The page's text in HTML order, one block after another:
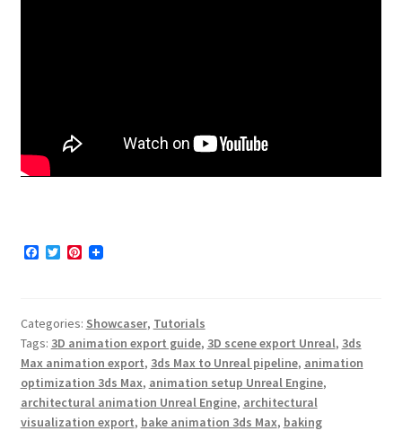
F
o
o
k
T
e
r
P
r
e
s
t
Categories: Showcaser, Tutorials
Tags: 3D animation export guide, 3D scene export Unreal, 3ds
Max animation export, 3ds Max to Unreal pipeline, animation
optimization 3ds Max, animation setup Unreal Engine,
architectural animation Unreal Engine, architectural
visualization export, bake animation 3ds Max, baking